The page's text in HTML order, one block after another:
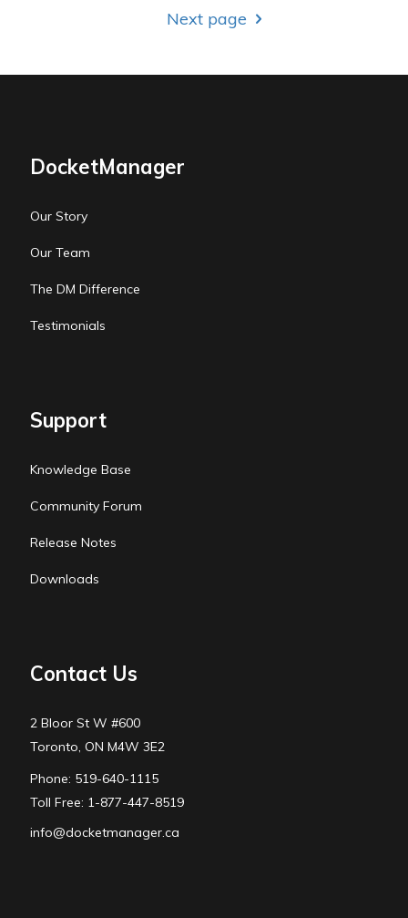
Next page
DocketManager
Our Story
Our Team
The DM Difference
Testimonials
Support
Knowledge Base
Community Forum
Release Notes
Downloads
Contact Us
2 Bloor St W #600
Toronto, ON M4W 3E2
Phone: 519-640-1115
Toll Free: 1-877-447-8519
info@docketmanager.ca